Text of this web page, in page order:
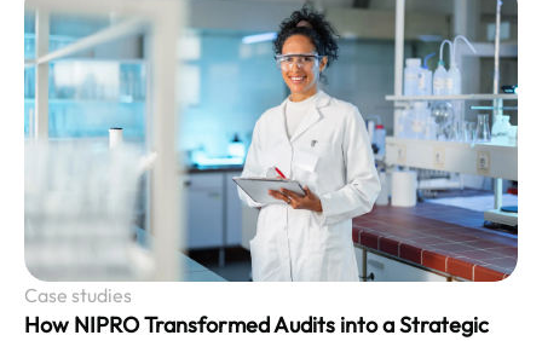
Case studies
How NIPRO Transformed Audits into a Strategic